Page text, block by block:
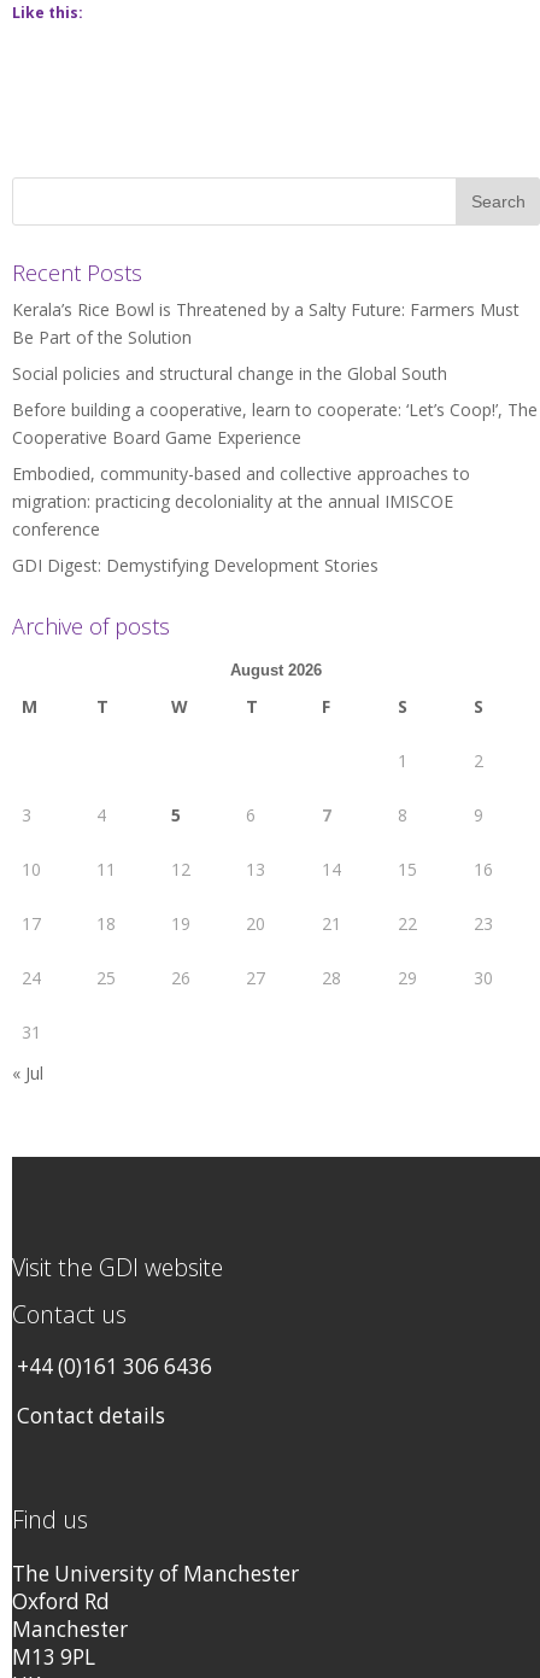
Like this:
Recent Posts
Kerala’s Rice Bowl is Threatened by a Salty Future: Farmers Must
Be Part of the Solution
Social policies and structural change in the Global South
Before building a cooperative, learn to cooperate: ‘Let’s Coop!’, The
Cooperative Board Game Experience
Embodied, community-based and collective approaches to
migration: practicing decoloniality at the annual IMISCOE
conference
GDI Digest: Demystifying Development Stories
Archive of posts
August 2026
M T W T F S S
1 2
3 4 5 6 7 8 9
10 11 12 13 14 15 16
17 18 19 20 21 22 23
24 25 26 27 28 29 30
31
« Jul
Visit the GDI website
Contact us
+44 (0)161 306 6436
Contact details
Find us
The University of Manchester
Oxford Rd
Manchester
M13 9PL